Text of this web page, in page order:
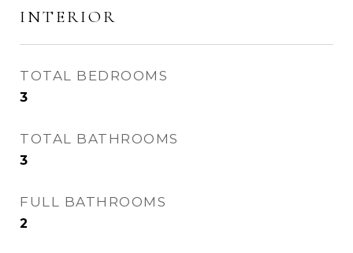
INTERIOR
TOTAL BEDROOMS
3
TOTAL BATHROOMS
3
FULL BATHROOMS
2